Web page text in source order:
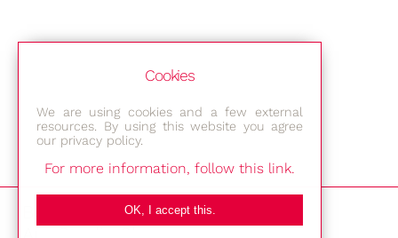
Bestec GmbH
Cookies
We are using cookies and a few external
resources. By using this website you agree
our privacy policy.
For more information, follow this link.
OK, I accept this.